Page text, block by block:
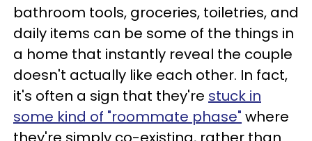
bathroom tools, groceries, toiletries, and
daily items can be some of the things in
a home that instantly reveal the couple
doesn't actually like each other. In fact,
it's often a sign that they're stuck in
some kind of "roommate phase" where